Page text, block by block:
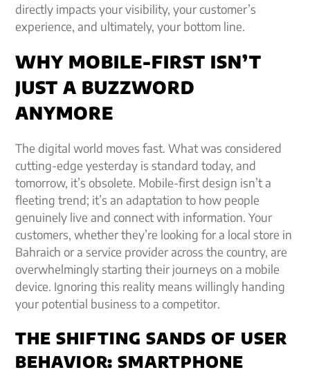
directly impacts your visibility, your customer’s
experience, and ultimately, your bottom line.
WHY MOBILE-FIRST ISN’T
JUST A BUZZWORD
ANYMORE
The digital world moves fast. What was considered
cutting-edge yesterday is standard today, and
tomorrow, it’s obsolete. Mobile-first design isn’t a
fleeting trend; it’s an adaptation to how people
genuinely live and connect with information. Your
customers, whether they’re looking for a local store in
Bahraich or a service provider across the country, are
overwhelmingly starting their journeys on a mobile
device. Ignoring this reality means willingly handing
your potential business to a competitor.
THE SHIFTING SANDS OF USER
BEHAVIOR: SMARTPHONE